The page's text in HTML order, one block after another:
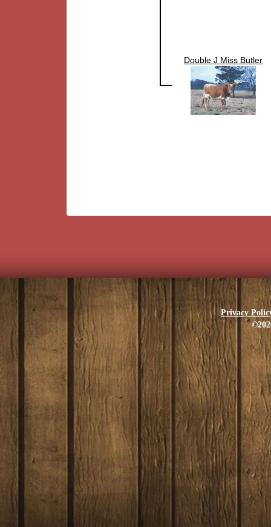
Double J Miss Butler
Privacy